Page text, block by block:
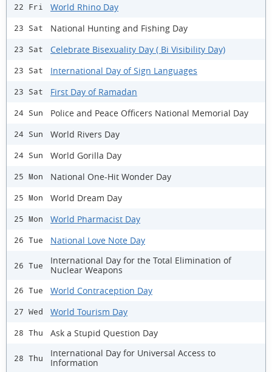
22 Fri World Rhino Day
23 Sat National Hunting and Fishing Day
23 Sat Celebrate Bisexuality Day ( Bi Visibility Day)
23 Sat International Day of Sign Languages
23 Sat First Day of Ramadan
24 Sun Police and Peace Officers National Memorial Day
24 Sun World Rivers Day
24 Sun World Gorilla Day
25 Mon National One-Hit Wonder Day
25 Mon World Dream Day
25 Mon World Pharmacist Day
26 Tue National Love Note Day
26 Tue
International Day for the Total Elimination of
Nuclear Weapons
26 Tue World Contraception Day
27 Wed World Tourism Day
28 Thu Ask a Stupid Question Day
28 Thu
International Day for Universal Access to
Information